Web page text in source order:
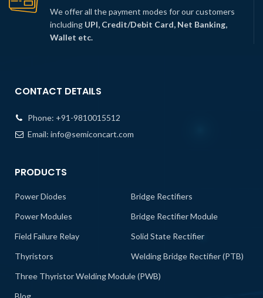
We offer all the payment modes for our customers
including UPI, Credit/Debit Card, Net Banking,
Wallet etc.
CONTACT DETAILS
Phone: +91-9810015512
Email: info@semiconcart.com
PRODUCTS
Power Diodes
Bridge Rectifiers
Power Modules
Bridge Rectifier Module
Field Failure Relay
Solid State Rectifier
Thyristors
Welding Bridge Rectifier (PTB)
Three Thyristor Welding Module (PWB)
Blog